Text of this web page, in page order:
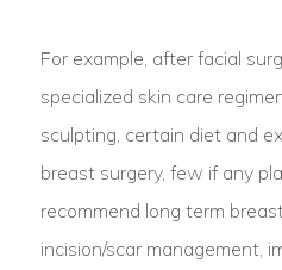
For example, after facial
specialized skin care
sculpting, certain diet and
breast surgery, few if any
recommend long term
incision/scar management,